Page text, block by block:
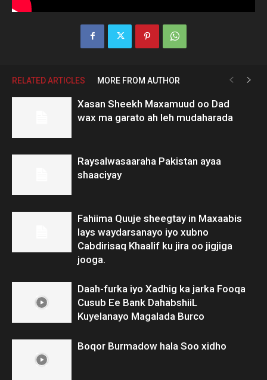
RELATED ARTICLES MORE FROM AUTHOR
Xasan Sheekh Maxamuud oo Dad
wax ma garato ah leh mudaharada
Raysalwasaaraha Pakistan ayaa
shaaciyay
Fahiima Quuje sheegtay in Maxaabis
lays waydarsanayo iyo xubno
Cabdirisaq Khaalif ku jira oo jigjiga
jooga.
Daah-furka iyo Xadhig ka jarka Fooqa
Cusub Ee Bank DahabshiiL
Kuyelanayo Magalada Burco
Boqor Burmadow hala Soo xidho